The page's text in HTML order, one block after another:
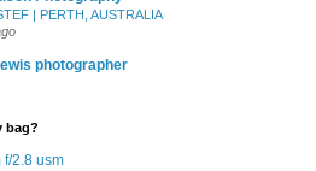
| PERTH, AUSTRALIA
photographer
bag?
f/2.8 usm